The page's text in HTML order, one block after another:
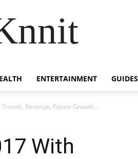
ENTERTAINMENT GUIDES
Revenue, Future Growth...
With